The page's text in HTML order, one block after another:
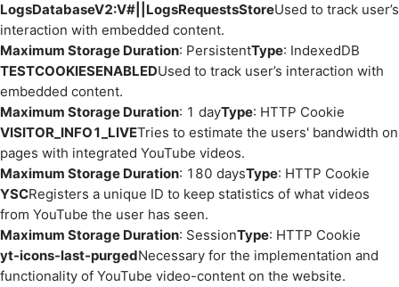
LogsDatabaseV2:V#||LogsRequestsStoreUsed to track user’s
interaction with embedded content.
Maximum Storage Duration: PersistentType: IndexedDB
TESTCOOKIESENABLEDUsed to track user’s interaction with
embedded content.
Maximum Storage Duration: 1 dayType: HTTP Cookie
VISITOR_INFO1_LIVETries to estimate the users' bandwidth on
pages with integrated YouTube videos.
Maximum Storage Duration: 180 daysType: HTTP Cookie
YSCRegisters a unique ID to keep statistics of what videos
from YouTube the user has seen.
Maximum Storage Duration: SessionType: HTTP Cookie
yt-icons-last-purgedNecessary for the implementation and
functionality of YouTube video-content on the website.